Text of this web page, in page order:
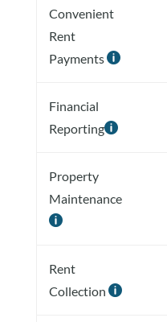
Convenient
Rent
Payments
Financial
Reporting
Property
Maintenance

Rent
Collection 